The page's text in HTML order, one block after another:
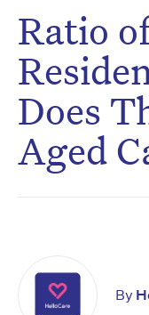
Ratio
Does
Aged
By